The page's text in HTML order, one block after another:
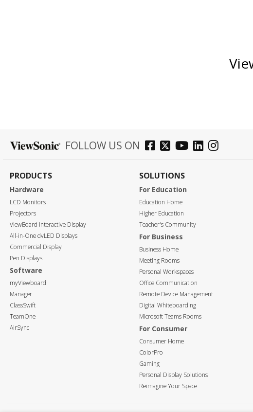
FOLLOW US ON
PRODUCTS
Hardware
LCD Monitors
Projectors
ViewBoard Interactive Display
All-in-One dvLED Displays
Commercial Display
Pen Displays
Software
myViewboard
Manager
ClassSwift
TeamOne
AirSync
SOLUTIONS
For Education
Education Home
Higher Education
Teacher's Community
For Business
Business Home
Meeting Rooms
Personal Workspaces
Office Communication
Remote Device Management
Digital Whiteboarding
Microsoft Teams Rooms
For Consumer
Consumer Home
ColorPro
Gaming
Personal Display Solutions
Reimagine Your Space